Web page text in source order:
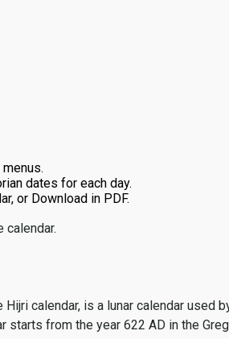
dates for each day.
or Download in PDF.
calendar.
calendar, is a lunar calendar
from the year 622 AD in the